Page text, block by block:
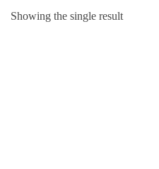
Showing the single result